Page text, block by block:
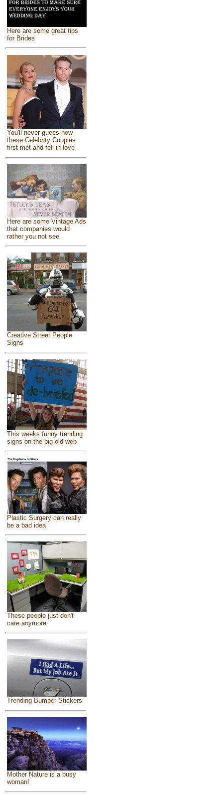
Here are some great tips
for Brides
You'll never guess how
these Celebrity Couples
first met and fell in love
Here are some Vintage Ads
that companies would
rather you not see
Creative Street People
Signs
This weeks funny trending
signs on the big old web
Plastic Surgery can really
be a bad idea
These people just don't
care anymore
Trending Bumper Stickers
Mother Nature is a busy
woman!